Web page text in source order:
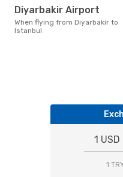
Diyarbakir Airport
When flying from Diyarbakir to
Istanbul
1
1